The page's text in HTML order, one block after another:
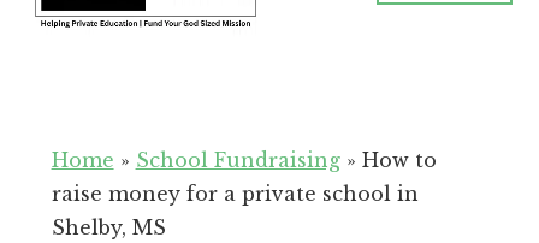
Education
for
Your
School
Home » School Fundraising» How to
raise money for a private school in
Shelby, MS